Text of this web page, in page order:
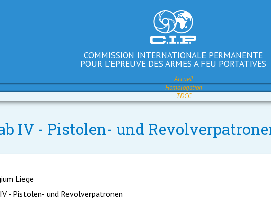
COMMISSION INTERNATIONALE PERMANENTE
POUR L'EPREUVE DES ARMES A FEU PORTATIVES
Accueil
Homologation
TDCC
IV - Pistolen- und
Liege
- Pistolen- und Revolverpatronen